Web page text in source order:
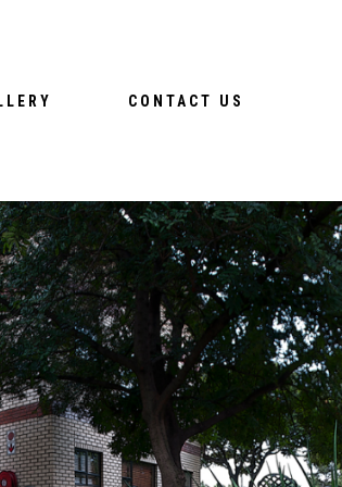
CONTACT US